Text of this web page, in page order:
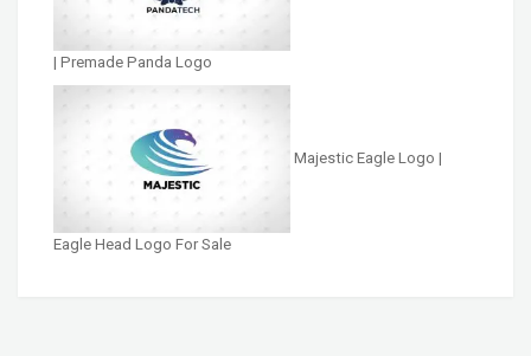
| Premade Panda Logo
Majestic Eagle Logo |
Eagle Head Logo For Sale